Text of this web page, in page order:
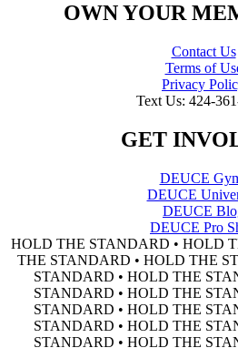
OWN YOUR
Contact Us
Terms of
Privacy
Text Us: 424-
GET
DEUCE
DEUCE
DEUCE
DEUCE Pro
HOLD THE STANDARD • HOLD
THE STANDARD • HOLD THE
STANDARD • HOLD THE
STANDARD • HOLD THE
STANDARD • HOLD THE
STANDARD • HOLD THE
STANDARD • HOLD THE